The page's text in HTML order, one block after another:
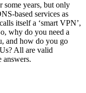
some years, but only
based services as
itself a ‘smart VPN’,
why do you need a
and how do you go
All are valid
answers.